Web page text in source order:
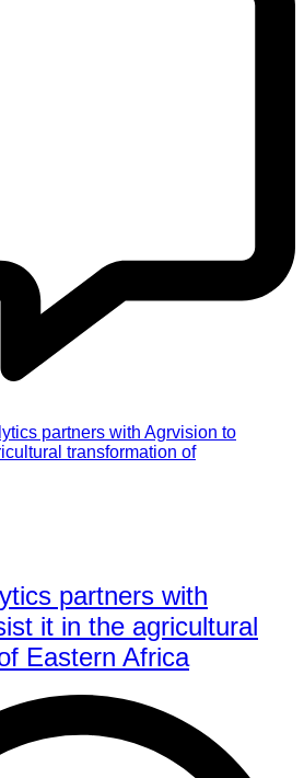
partners with
it in the agricultural
Eastern Africa